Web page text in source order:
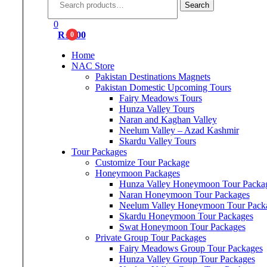
Search
0
0
₨ 0.00
Home
NAC Store
Pakistan Destinations Magnets
Pakistan Domestic Upcoming Tours
Fairy Meadows Tours
Hunza Valley Tours
Naran and Kaghan Valley
Neelum Valley – Azad Kashmir
Skardu Valley Tours
Tour Packages
Customize Tour Package
Honeymoon Packages
Hunza Valley Honeymoon Tour
Naran Honeymoon Tour Packages
Neelum Valley Honeymoon Tour
Skardu Honeymoon Tour Packages
Swat Honeymoon Tour Packages
Private Group Tour Packages
Fairy Meadows Group Tour Packages
Hunza Valley Group Tour Packages